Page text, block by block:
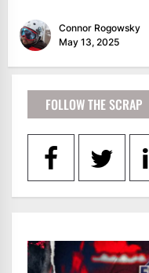
Connor Rogowsky
May 13, 2025
FOLLOW THE SCRAP